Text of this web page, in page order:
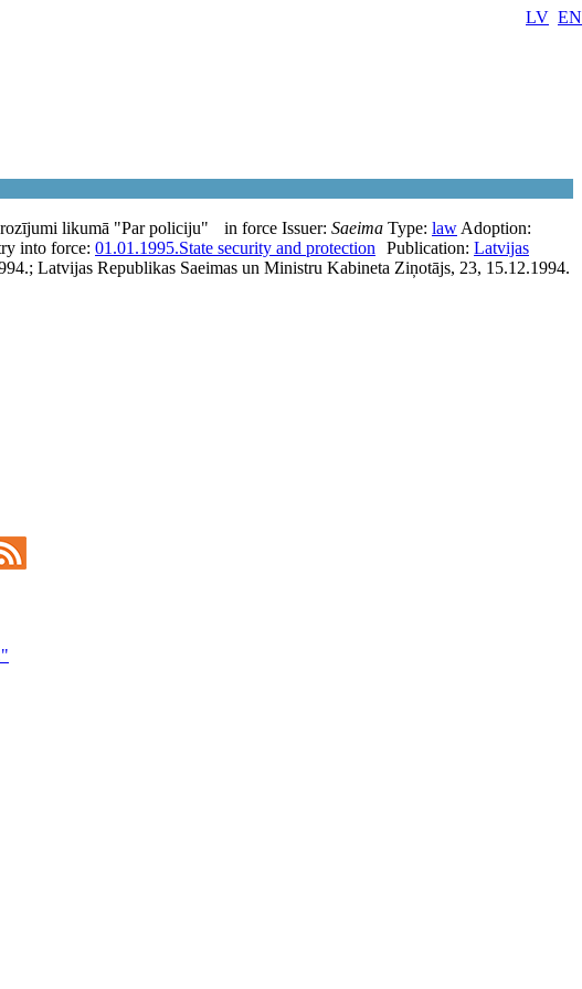
LV EN
likumā "Par policiju" in force Issuer: Saeima Type: law Adoption:
into force: 01.01.1995.State security and protection Publication: Latvijas
Latvijas Republikas Saeimas un Ministru Kabineta Ziņotājs, 23, 15.12.1994.